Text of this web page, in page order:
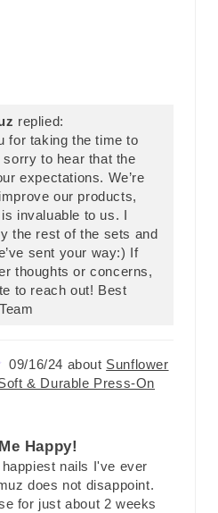
replied:
for taking the time to
sorry to hear that the
expectations. We’re
our products,
invaluable to us. I
the rest of the sets and
sent your way:) If
thoughts or concerns,
to reach out! Best
09/16/24
Sunflower
& Durable Press-On
Happy!
nails I've ever
does not disappoint.
for just about 2 weeks